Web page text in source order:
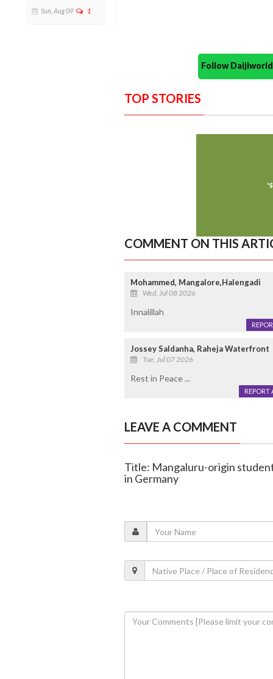
Sun, Aug 09 1
Follow
TOP STORIES
COMMENT ON THIS
Mohammed, Mangalore,Halengadi
Wed, Jul 08 2026
Innalillah
Jossey Saldanha, Raheja Waterfront
Tue, Jul 07 2026
Rest in Peace ...
REPORT
LEAVE A COMMENT
Title: Mangaluru-origin
in Germany